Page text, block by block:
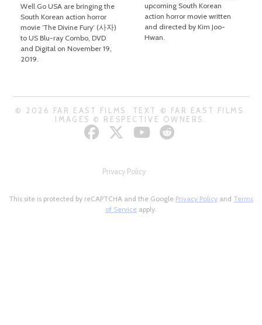
Well Go USA are bringing the
South Korean action horror
movie ‘The Divine Fury’ (사자)
to US Blu-ray Combo, DVD
and Digital on November 19,
2019.
upcoming South Korean
action horror movie written
and directed by Kim Joo-
Hwan.
© 2026 FAR EAST FILMS. TEXT © FAR EAST FILMS.
IMAGES © RESPECTIVE OWNERS.
Privacy Policy
This site is protected by reCAPTCHA and the Google Privacy Policy and Terms
of Service apply.